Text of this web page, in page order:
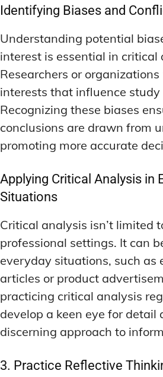
Identifying Biases and
Understanding potential
interest is essential in critical
Researchers or
interests that influence study
Recognizing these biases
conclusions are drawn from
promoting more accurate
Applying Critical Analysis in
Situations
Critical analysis isn’t limited
professional settings. It can
everyday situations, such as
articles or product
practicing critical analysis
develop a keen eye for detail
discerning approach to
3. Practice Reflective